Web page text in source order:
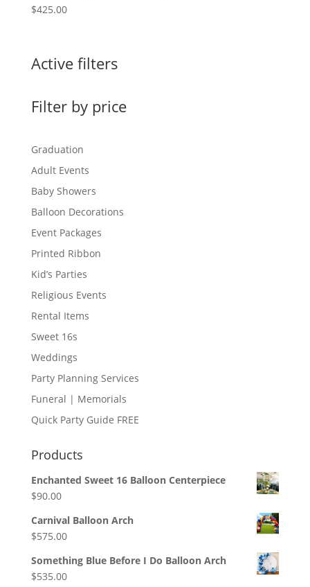
$425.00
Active filters
Filter by price
Graduation
Adult Events
Baby Showers
Balloon Decorations
Event Packages
Printed Ribbon
Kid’s Parties
Religious Events
Rental Items
Sweet 16s
Weddings
Party Planning Services
Funeral | Memorials
Quick Party Guide FREE
Products
Enchanted Sweet 16 Balloon Centerpiece
$90.00
Carnival Balloon Arch
$575.00
Something Blue Before I Do Balloon Arch
$535.00